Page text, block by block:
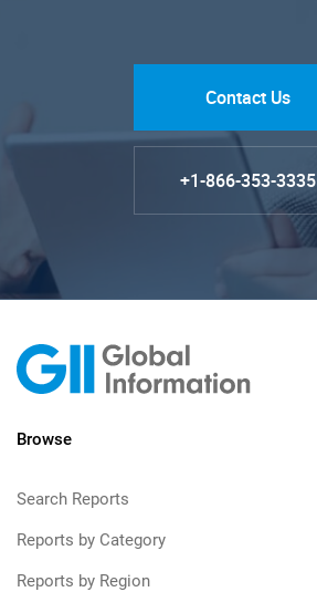
Contact Us
+1-866-353-3335
Browse
Search Reports
Reports by Category
Reports by Region